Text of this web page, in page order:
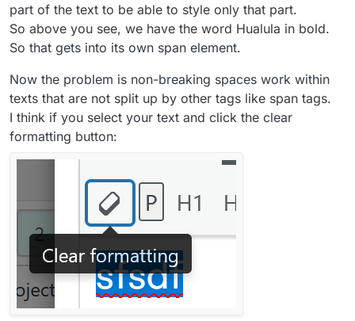
part of the text to be able to style only that part.
So above you see, we have the word Hualula in bold.
So that gets into its own span element.
Now the problem is non-breaking spaces work within
texts that are not split up by other tags like span tags.
I think if you select your text and click the clear
formatting button: